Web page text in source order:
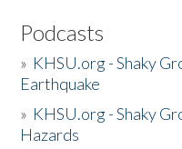
Podcasts
» KHSU.org - Shaky
Earthquake
» KHSU.org - Shaky
Hazards